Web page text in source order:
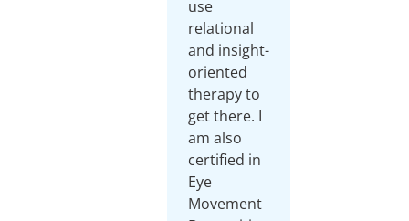
use
relational
and insight-
oriented
therapy to
get there. I
am also
certified in
Eye
Movement